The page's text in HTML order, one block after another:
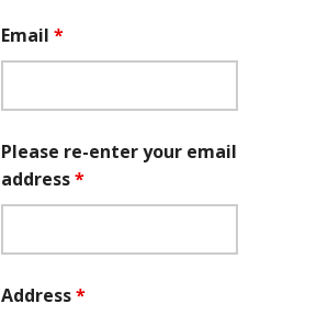
Email *
Please re-enter your email
address*
Address*